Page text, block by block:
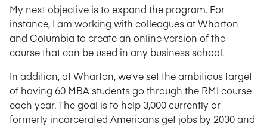
My next objective is to expand the program. For
instance, I am working with colleagues at Wharton
and Columbia to create an online version of the
course that can be used in any business school.
In addition, at Wharton, we’ve set the ambitious target
of having 60 MBA students go through the RMI course
each year. The goal is to help 3,000 currently or
formerly incarcerated Americans get jobs by 2030 and